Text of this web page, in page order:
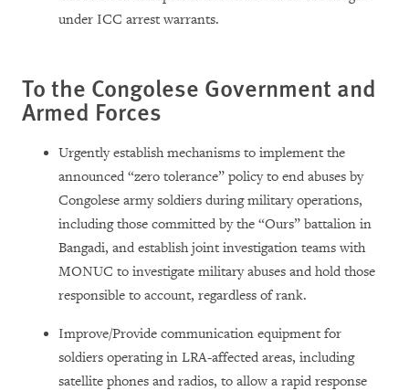
under ICC arrest warrants.
To the Congolese Government and
Armed Forces
Urgently establish mechanisms to implement the
announced “zero tolerance” policy to end abuses by
Congolese army soldiers during military operations,
including those committed by the “Ours” battalion in
Bangadi, and establish joint investigation teams with
MONUC to investigate military abuses and hold those
responsible to account, regardless of rank.
Improve/Provide communication equipment for
soldiers operating in LRA-affected areas, including
satellite phones and radios, to allow a rapid response